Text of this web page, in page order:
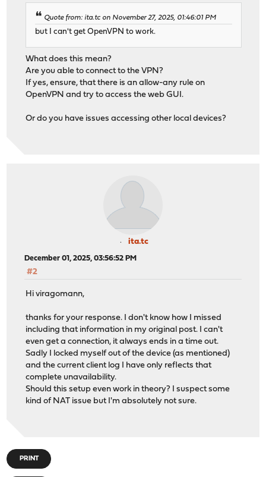
Quote from: ita.tc on November 27, 2025, 01:46:01 PM
but I can't get OpenVPN to work.
What does this mean?
Are you able to connect to the VPN?
If yes, ensure, that there is an allow-any rule on
OpenVPN and try to access the web GUI.
Or do you have issues accessing other local devices?
ita.tc
December 01, 2025, 03:56:52 PM
#2
Hi viragomann,
thanks for your response. I don't know how I missed
including that information in my original post. I can't
even get a connection, it always ends in a time out.
Sadly I locked myself out of the device (as mentioned)
and the current client log I have only reflects that
complete unavailability.
Should this setup even work in theory? I suspect some
kind of NAT issue but I'm absolutely not sure.
PRINT